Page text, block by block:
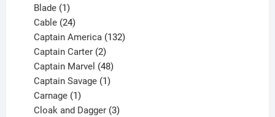
Blade 1
product
Cable 24
products
Captain America 132
Captain Carter 2
products
Captain Marvel 48
products
Captain Savage 1
Carnage 1
product
Cloak and Dagger 3